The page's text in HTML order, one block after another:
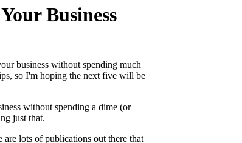
Business
business without spending much
so I'm hoping the next five will be
without spending a dime (or
just that.
are lots of publications out there that